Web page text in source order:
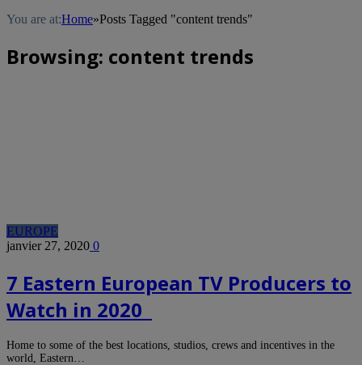
You are at:Home»Posts Tagged "content trends"
Browsing: content trends
EUROPE
janvier 27, 2020 0
7 Eastern European TV Producers to
Watch in 2020
Home to some of the best locations, studios, crews and incentives in the
world, Eastern…